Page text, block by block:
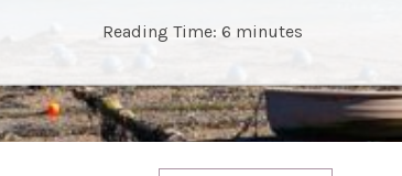
Reading Time: 6 minutes